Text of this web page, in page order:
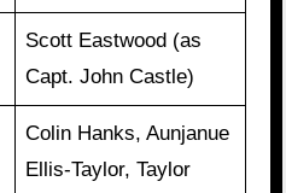
Scott Eastwood (as
Capt. John Castle)
Colin Hanks, Aunjanue
Ellis-Taylor, Taylor